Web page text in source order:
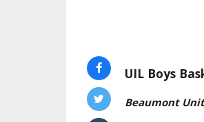
UIL Boys
Beaumont